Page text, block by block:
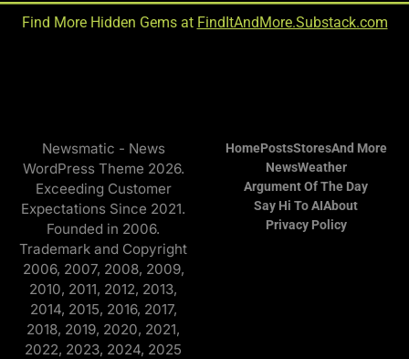
Find More Hidden Gems at FindItAndMore.Substack.com
Newsmatic - News
WordPress Theme 2026.
Exceeding Customer
Expectations Since 2021.
Founded in 2006.
Trademark and Copyright
2006, 2007, 2008, 2009,
2010, 2011, 2012, 2013,
2014, 2015, 2016, 2017,
2018, 2019, 2020, 2021,
2022, 2023, 2024, 2025
HomePostsStoresAnd More
NewsWeather
Argument Of The Day
Say Hi To AIAbout
Privacy Policy